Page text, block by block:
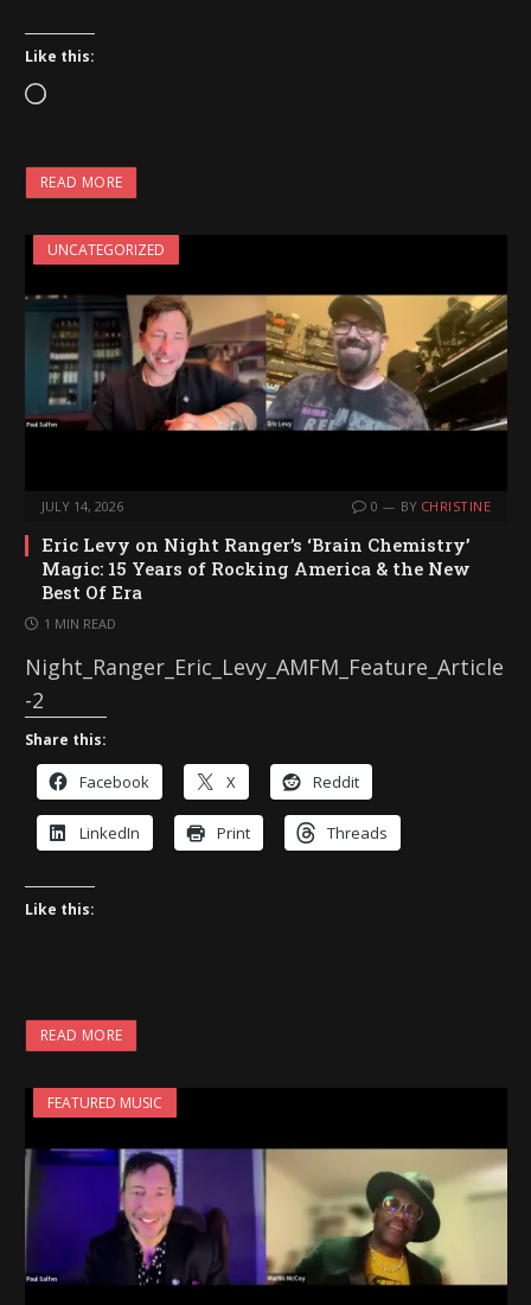
Like this:
L
a
d
n
g
…
READ MORE
UNCATEGORIZED
JULY 14, 2026 0 BY CHRISTINE
Eric Levy on Night Ranger’s ‘Brain Chemistry’
Magic: 15 Years of Rocking America & the New
Best Of Era
1 MIN READ
Night_Ranger_Eric_Levy_AMFM_Feature_Article
-2
Share this:
Facebook X Reddit
LinkedIn Print Threads
Like this:
READ MORE
FEATURED MUSIC